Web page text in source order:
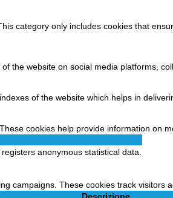
category only includes cookies that
the website on social media platforms,
of the website which helps in
cookies help provide information on
anonymous statistical data.
campaigns. These cookies track visitors
Descrizione